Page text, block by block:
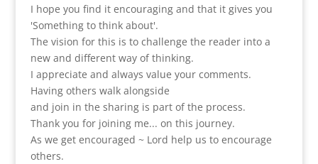
I hope you find it encouraging and that it gives you
'Something to think about'.
The vision for this is to challenge the reader into a
new and different way of thinking.
I appreciate and always value your comments.
Having others walk alongside
and join in the sharing is part of the process.
Thank you for joining me... on this journey.
As we get encouraged ~ Lord help us to encourage
others.